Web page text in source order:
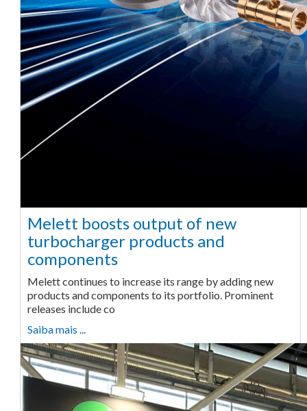
Melett boosts output of new
turbocharger products and
components
Melett continues to increase its range by adding new
products and components to its portfolio. Prominent
releases include co
Saiba mais ...